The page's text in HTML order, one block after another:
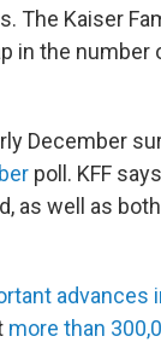
The Kaiser
in the number
December
poll. KFF
as well as
advances
more than